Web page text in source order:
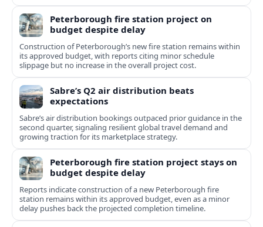
Peterborough fire station project on
budget despite delay
Construction of Peterborough’s new fire station remains within
its approved budget, with reports citing minor schedule
slippage but no increase in the overall project cost.
Sabre’s Q2 air distribution beats
expectations
Sabre’s air distribution bookings outpaced prior guidance in the
second quarter, signaling resilient global travel demand and
growing traction for its marketplace strategy.
Peterborough fire station project stays on
budget despite delay
Reports indicate construction of a new Peterborough fire
station remains within its approved budget, even as a minor
delay pushes back the projected completion timeline.